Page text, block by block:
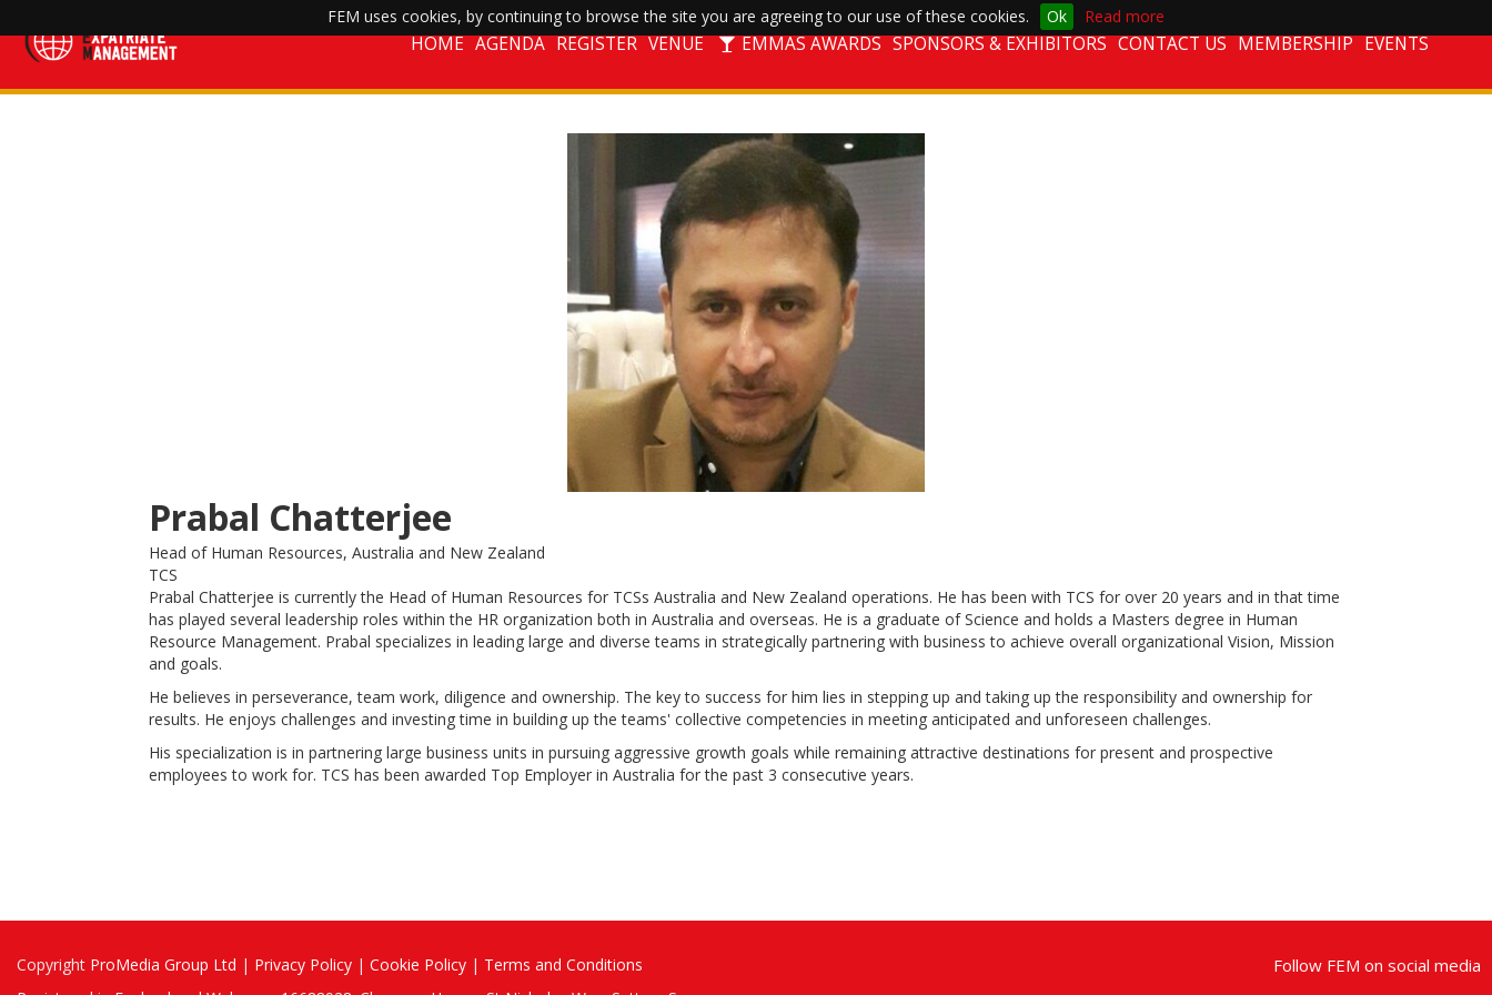
FEM uses cookies, by continuing to browse the site you are agreeing to our use of these cookies. Ok Read more
HOME AGENDA REGISTER VENUE EMMAS AWARDS SPONSORS & EXHIBITORS CONTACT US MEMBERSHIP EVENTS
Prabal Chatterjee
Head of Human Resources, Australia and New Zealand
TCS
Prabal Chatterjee is currently the Head of Human Resources for TCSs Australia and New Zealand operations. He has been with TCS for over 20 years and in that time
has played several leadership roles within the HR organization both in Australia and overseas. He is a graduate of Science and holds a Masters degree in Human
Resource Management. Prabal specializes in leading large and diverse teams in strategically partnering with business to achieve overall organizational Vision, Mission
and goals.
He believes in perseverance, team work, diligence and ownership. The key to success for him lies in stepping up and taking up the responsibility and ownership for
results. He enjoys challenges and investing time in building up the teams' collective competencies in meeting anticipated and unforeseen challenges.
His specialization is in partnering large business units in pursuing aggressive growth goals while remaining attractive destinations for present and prospective
employees to work for. TCS has been awarded Top Employer in Australia for the past 3 consecutive years.
Copyright ProMedia Group Ltd | Privacy Policy | Cookie Policy | Terms and Conditions
Follow FEM on social media